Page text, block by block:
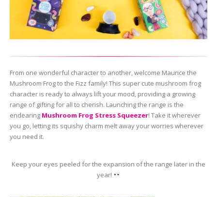
From one wonderful character to another, welcome Maurice the
Mushroom Frog to the Fizz family! This super cute mushroom frog
character is ready to always lift your mood, providing a growing
range of gifting for all to cherish. Launching the range is the
endearing Mushroom Frog Stress Squeezer! Take it wherever
you go, letting its squishy charm melt away your worries wherever
you need it.
Keep your eyes peeled for the expansion of the range later in the
year!